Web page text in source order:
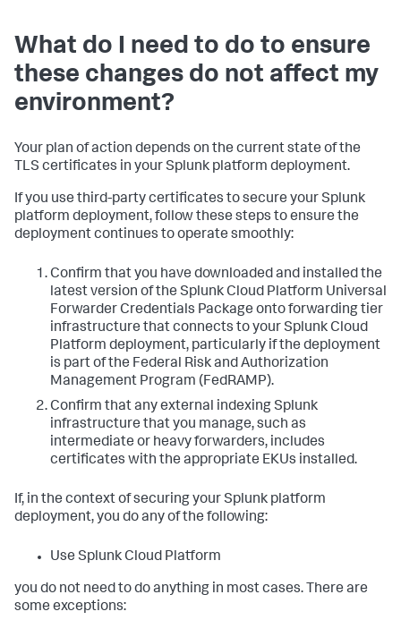
What do I need to do to ensure
these changes do not affect my
environment?
Your plan of action depends on the current state of the
TLS certificates in your Splunk platform deployment.
If you use third-party certificates to secure your Splunk
platform deployment, follow these steps to ensure the
deployment continues to operate smoothly:
Confirm that you have downloaded and installed the
latest version of the Splunk Cloud Platform Universal
Forwarder Credentials Package onto forwarding tier
infrastructure that connects to your Splunk Cloud
Platform deployment, particularly if the deployment
is part of the Federal Risk and Authorization
Management Program (FedRAMP).
Confirm that any external indexing Splunk
infrastructure that you manage, such as
intermediate or heavy forwarders, includes
certificates with the appropriate EKUs installed.
If, in the context of securing your Splunk platform
deployment, you do any of the following:
Use Splunk Cloud Platform
you do not need to do anything in most cases. There are
some exceptions: